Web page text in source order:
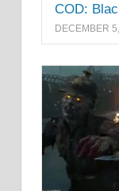
COD:
DECEMBER